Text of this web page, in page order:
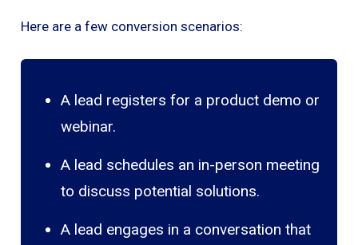
Here are a few conversion scenarios:
A lead registers for a product demo or
webinar.
A lead schedules an in-person meeting
to discuss potential solutions.
A lead engages in a conversation that